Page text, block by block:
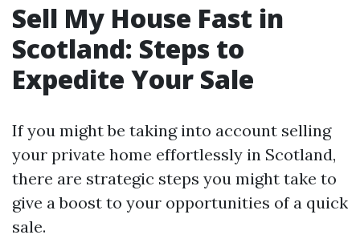
Sell My House Fast in
Scotland: Steps to
Expedite Your Sale
If you might be taking into account selling
your private home effortlessly in Scotland,
there are strategic steps you might take to
give a boost to your opportunities of a quick
sale.